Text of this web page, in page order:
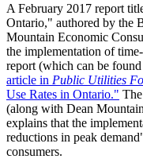
A February 2017 report
Ontario," authored by the
Mountain Economic
the implementation of
report (which can be found
article in Public Utilities
Use Rates in Ontario."
(along with Dean
explains that the
reductions in peak
consumers.